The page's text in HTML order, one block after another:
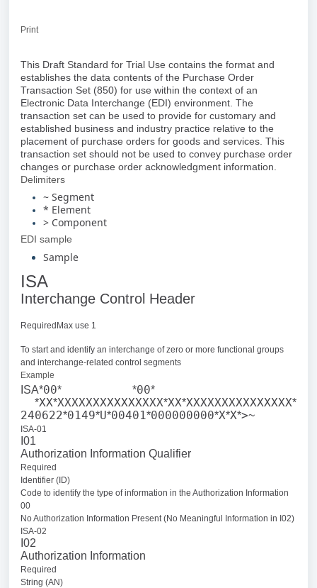
Print
This Draft Standard for Trial Use contains the format and
establishes the data contents of the Purchase Order
Transaction Set (850) for use within the context of an
Electronic Data Interchange (EDI) environment. The
transaction set can be used to provide for customary and
established business and industry practice relative to the
placement of purchase orders for goods and services. This
transaction set should not be used to convey purchase order
changes or purchase order acknowledgment information.
Delimiters
~ Segment
* Element
> Component
EDI sample
Sample
ISA
Interchange Control Header
RequiredMax use 1
To start and identify an interchange of zero or more functional groups
and interchange-related control segments
Example
ISA*00* *00*
*XX*XXXXXXXXXXXXXXX*XX*XXXXXXXXXXXXXXX*
240622*0149*U*00401*000000000*X*X*>~
ISA-01
I01
Authorization Information Qualifier
Required
Identifier (ID)
Code to identify the type of information in the Authorization Information
00
No Authorization Information Present (No Meaningful Information in I02)
ISA-02
I02
Authorization Information
Required
String (AN)